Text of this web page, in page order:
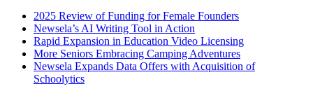
2025 Review of Funding for Female Founders
Newsela’s AI Writing Tool in Action
Rapid Expansion in Education Video Licensing
More Seniors Embracing Camping Adventures
Newsela Expands Data Offers with Acquisition of
Schoolytics